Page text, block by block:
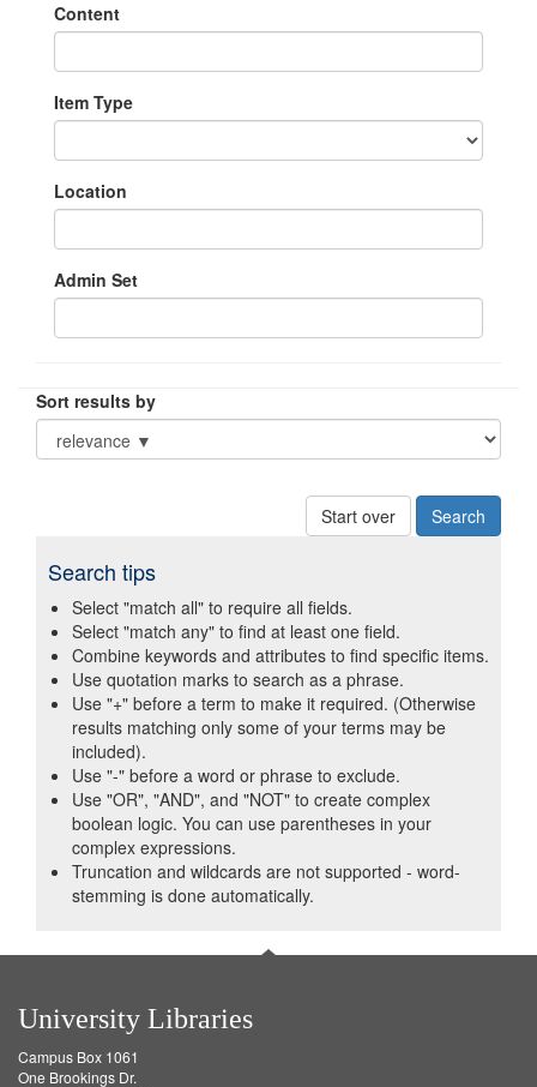
Content
Item Type
Location
Admin Set
Sort results by
Start over
Search tips
Select "match all" to require all fields.
Select "match any" to find at least one field.
Combine keywords and attributes to find specific items.
Use quotation marks to search as a phrase.
Use "+" before a term to make it required. (Otherwise
results matching only some of your terms may be
included).
Use "-" before a word or phrase to exclude.
Use "OR", "AND", and "NOT" to create complex
boolean logic. You can use parentheses in your
complex expressions.
Truncation and wildcards are not supported - word-
stemming is done automatically.
University Libraries
Campus Box 1061
One Brookings Dr.